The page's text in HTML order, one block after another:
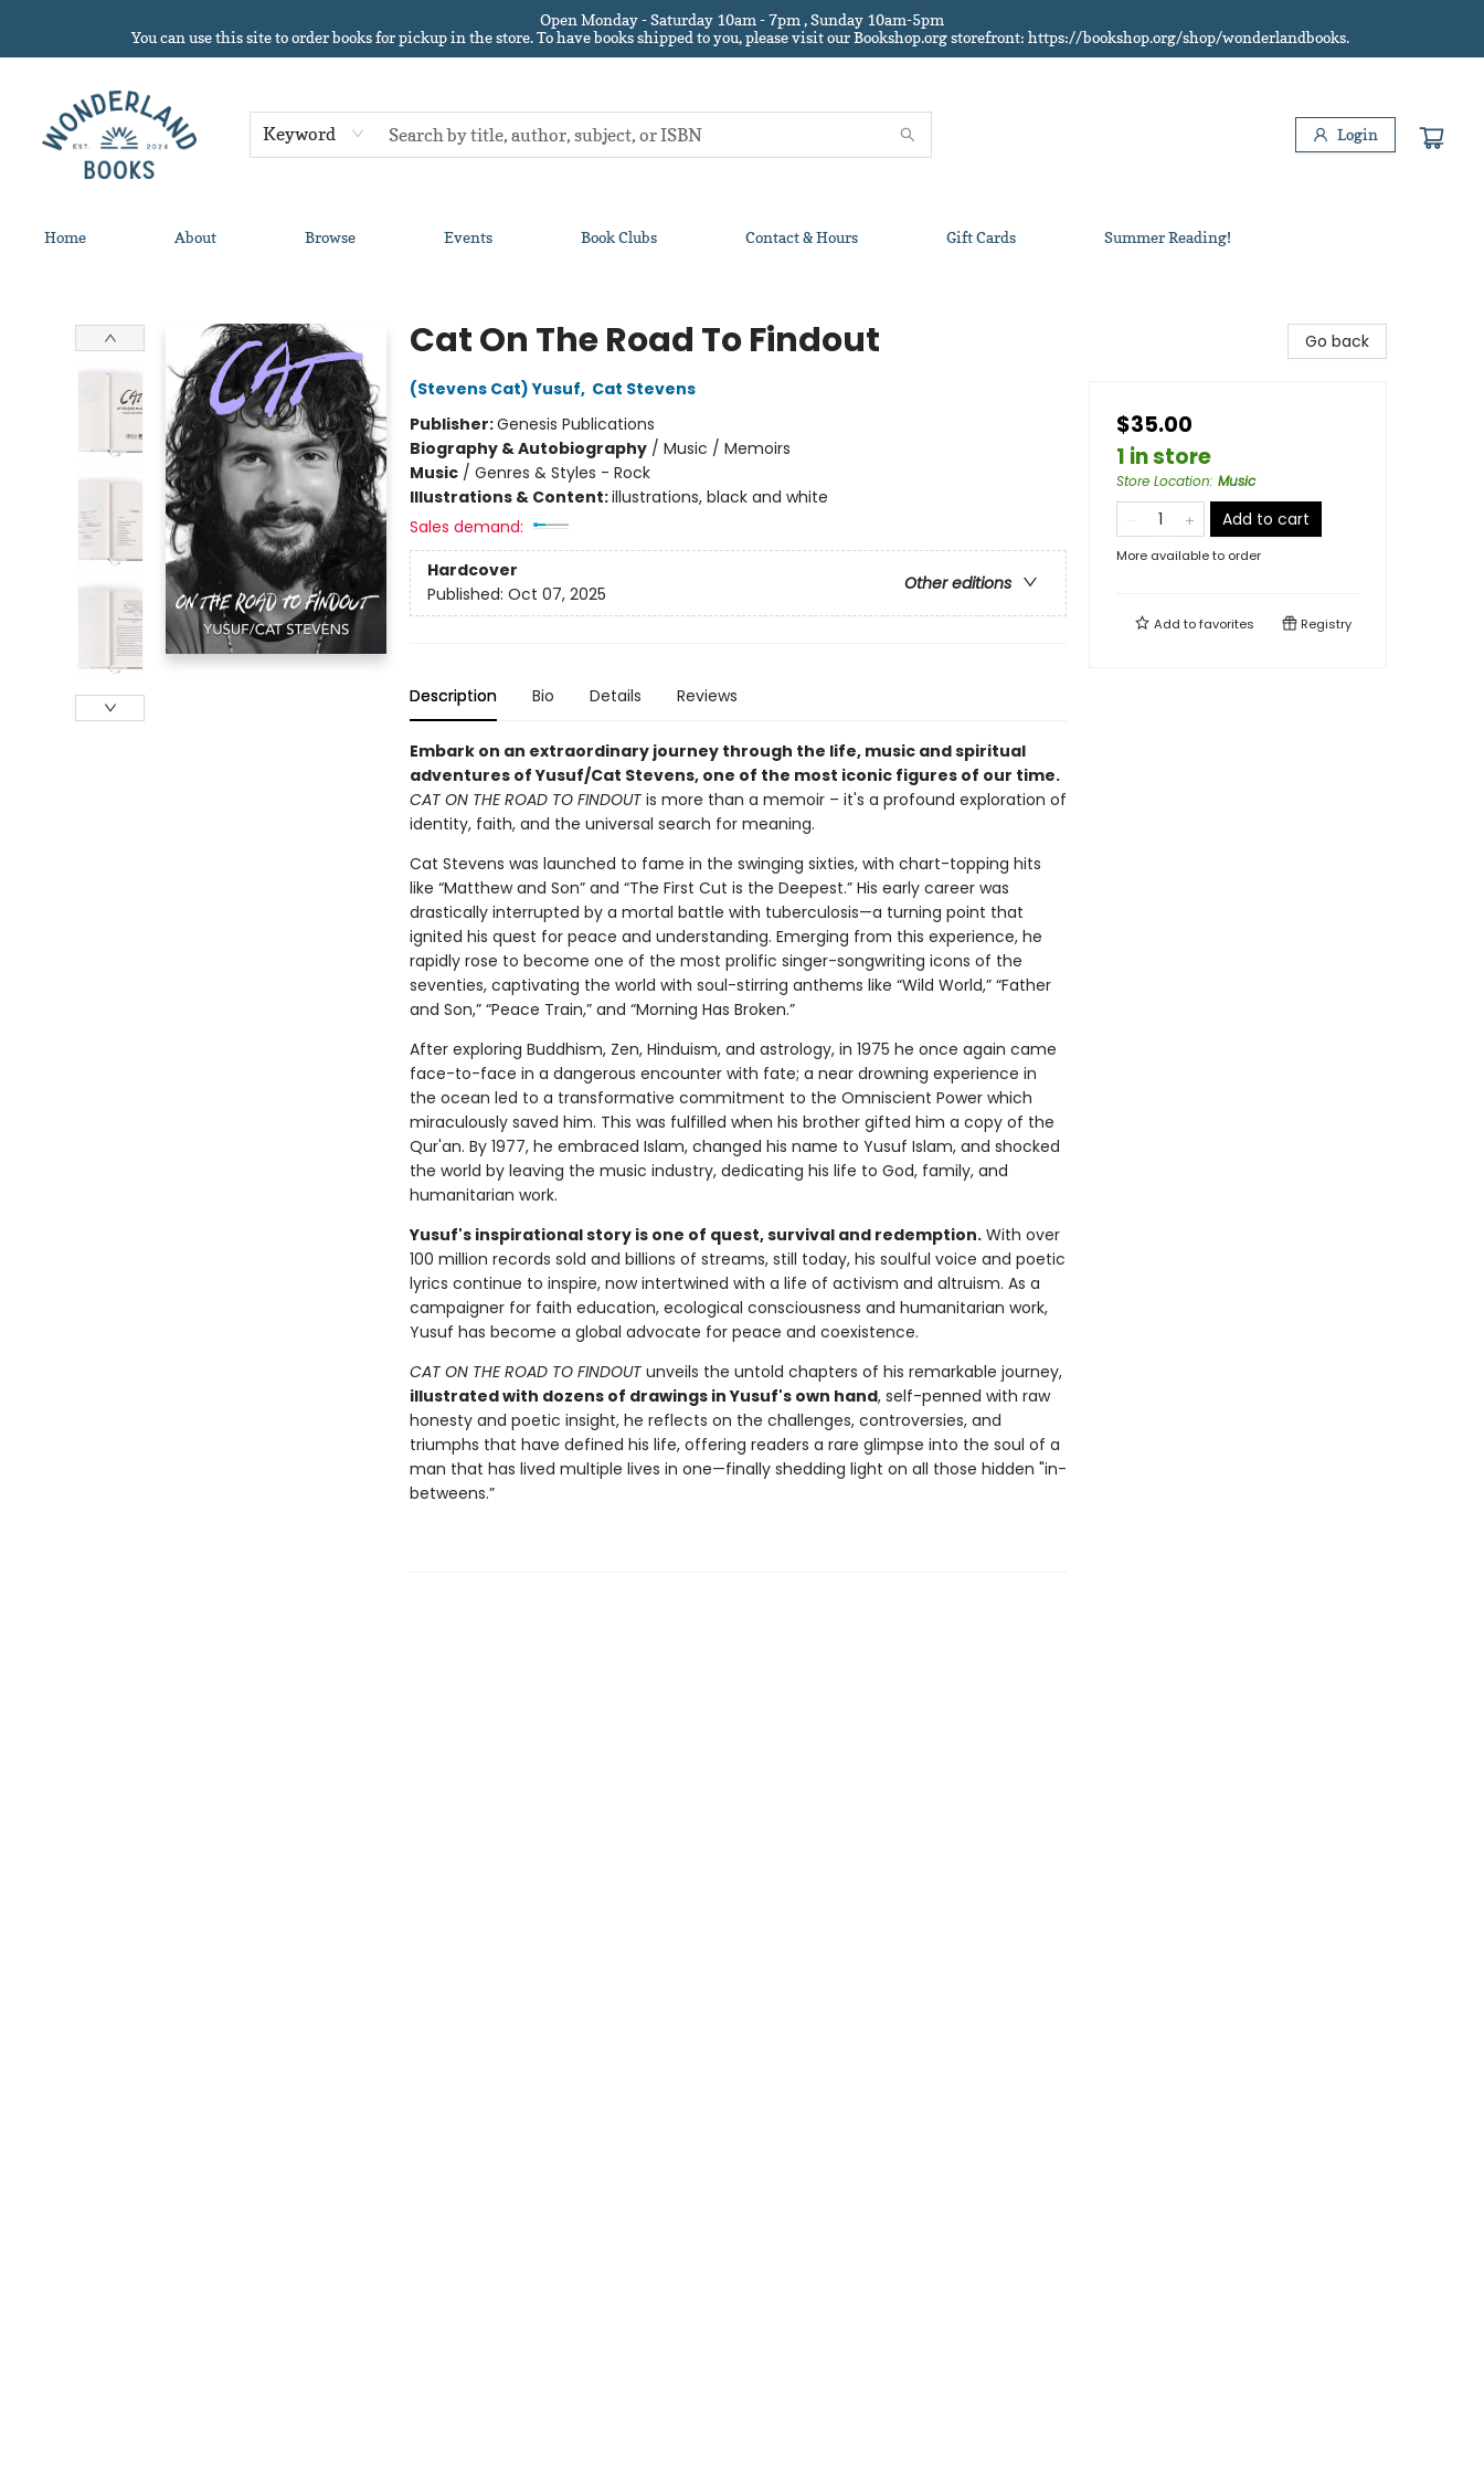
Open Monday - Saturday 10am - 7pm , Sunday 10am-5pm
You can use this site to order books for pickup in the store.To have books shipped to you, please visit our Bookshop.org storefront: https://bookshop.org/shop/wonderlandbooks.
Keyword Login
Home About Browse Events Book Clubs Contact & Hours Gift Cards Summer Reading!
Cat On The Road To Findout
(Stevens Cat) Yusuf, Cat Stevens
Publisher:Genesis Publications
Biography & Autobiography/ Music / Memoirs
Music/ Genres & Styles - Rock
Illustrations & Content:illustrations, black and white
Sales demand:
Hardcover
Other editions
Published: Oct 07, 2025
Description Bio Details Reviews
Embark on an extraordinary journey through the life, music and spiritual
adventures of Yusuf/Cat Stevens, one of the most iconic figures of our time.
CAT ON THE ROAD TO FINDOUT is more than a memoir – it's a profound exploration of
identity, faith, and the universal search for meaning.
Cat Stevens was launched to fame in the swinging sixties, with chart-topping hits
like “Matthew and Son” and “The First Cut is the Deepest.” His early career was
drastically interrupted by a mortal battle with tuberculosis—a turning point that
ignited his quest for peace and understanding. Emerging from this experience, he
rapidly rose to become one of the most prolific singer-songwriting icons of the
seventies, captivating the world with soul-stirring anthems like “Wild World,” “Father
and Son,” “Peace Train,” and “Morning Has Broken.”
After exploring Buddhism, Zen, Hinduism, and astrology, in 1975 he once again came
face-to-face in a dangerous encounter with fate; a near drowning experience in
the ocean led to a transformative commitment to the Omniscient Power which
miraculously saved him. This was fulfilled when his brother gifted him a copy of the
Qur'an. By 1977, he embraced Islam, changed his name to Yusuf Islam, and shocked
the world by leaving the music industry, dedicating his life to God, family, and
humanitarian work.
Yusuf's inspirational story is one of quest, survival and redemption.With over
100 million records sold and billions of streams, still today, his soulful voice and poetic
lyrics continue to inspire, now intertwined with a life of activism and altruism. As a
campaigner for faith education, ecological consciousness and humanitarian work,
Yusuf has become a global advocate for peace and coexistence.
CAT ON THE ROAD TO FINDOUTunveils the untold chapters of his remarkable journey,
illustrated with dozens of drawings in Yusuf's own hand, self-penned with raw
honesty and poetic insight, he reflects on the challenges, controversies, and
triumphs that have defined his life, offering readers a rare glimpse into the soul of a
man that has lived multiple lives in one—finally shedding light on all those hidden "in-
betweens.”
Go back
$35.00
1 in store
Store Location: Music
Add to cart
More available to order
Add tofavorites Registry